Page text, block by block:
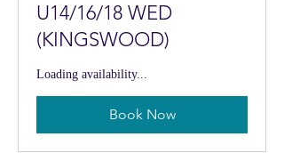
U14/16/18 WED
(KINGSWOOD)
Loading availability...
Book Now